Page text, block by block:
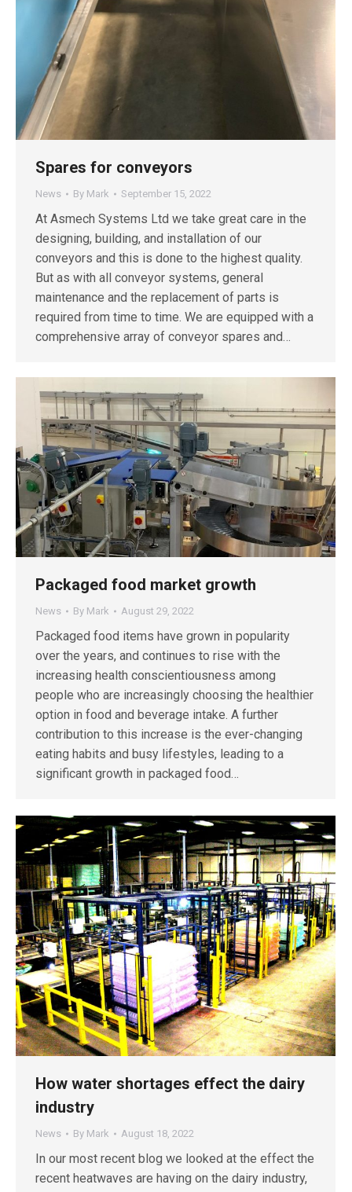
Spares for conveyors
News By Mark September 15, 2022
At Asmech Systems Ltd we take great care in the
designing, building, and installation of our
conveyors and this is done to the highest quality.
But as with all conveyor systems, general
maintenance and the replacement of parts is
required from time to time. We are equipped with a
comprehensive array of conveyor spares and…
Packaged food market growth
News By Mark August 29, 2022
Packaged food items have grown in popularity
over the years, and continues to rise with the
increasing health conscientiousness among
people who are increasingly choosing the healthier
option in food and beverage intake. A further
contribution to this increase is the ever-changing
eating habits and busy lifestyles, leading to a
significant growth in packaged food…
How water shortages effect the dairy
industry
News By Mark August 18, 2022
In our most recent blog we looked at the effect the
recent heatwaves are having on the dairy industry,